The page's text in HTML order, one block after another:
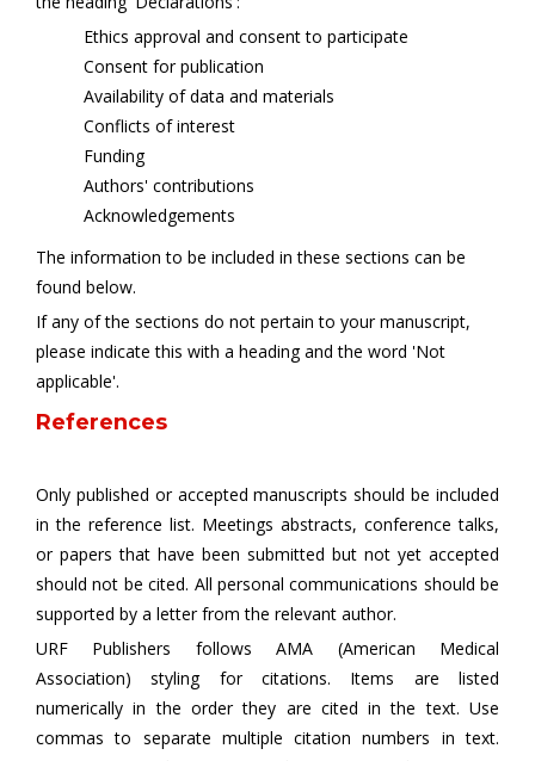
Ethics approval and consent to participate
Consent for publication
Availability of data and materials
Conflicts of interest
Funding
Authors' contributions
Acknowledgements
The information to be included in these sections can be
found below.
If any of the sections do not pertain to your manuscript,
please indicate this with a heading and the word 'Not
applicable'.
References
Only published or accepted manuscripts should be included
in the reference list. Meetings abstracts, conference talks,
or papers that have been submitted but not yet accepted
should not be cited. All personal communications should be
supported by a letter from the relevant author.
URF Publishers follows AMA (American Medical
Association) styling for citations. Items are listed
numerically in the order they are cited in the text. Use
commas to separate multiple citation numbers in text.